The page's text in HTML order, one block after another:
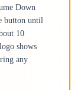
Down
button until
10
shows
any